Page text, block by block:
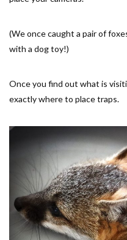
(We once caught a pair of
with a dog toy!)
Once you find out what is
exactly where to place traps.